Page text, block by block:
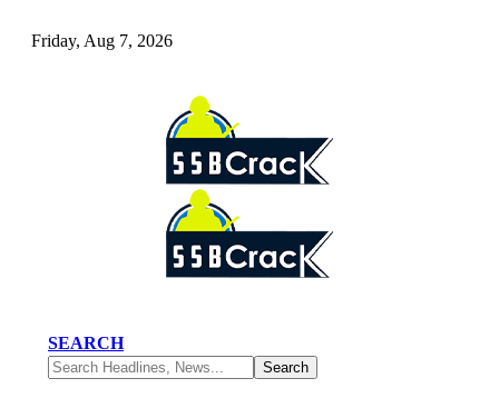
Friday, Aug 7, 2026
SEARCH